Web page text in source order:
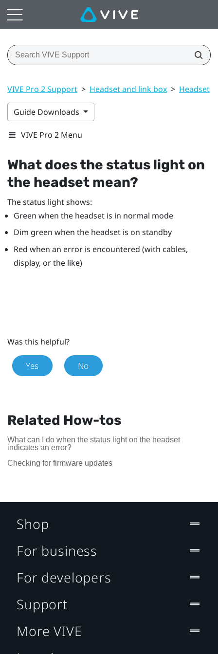
VIVE Pro 2 Support > Headset and link box > Headset
Guide Downloads
VIVE Pro 2 Menu
What does the status light on
the headset mean?
The status light shows:
Green when the headset is in normal mode
Dim green when the headset is on standby
Red when an error is encountered (with cables,
display, or the like)
Was this helpful?
Yes No
Related How-tos
What can I do when the status light on the headset
indicates an error?
Checking for firmware updates
Shop
For business
For developers
Support
More VIVE